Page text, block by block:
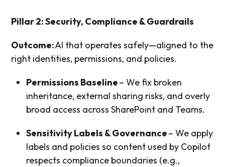
Pillar 2: Security, Compliance & Guardrails
Outcome:AI that operates safely—aligned to the
right identities, permissions, and policies.
Permissions Baseline– We fix broken
inheritance, external sharing risks, and overly
broad access across SharePoint and Teams.
Sensitivity Labels & Governance– We apply
labels and policies so content used by Copilot
respects compliance boundaries (e.g.,